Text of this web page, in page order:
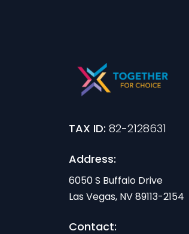
TAX ID:82-2128631
Address:
6050 S Buffalo Drive
Las Vegas, NV 89113-2154
Contact: